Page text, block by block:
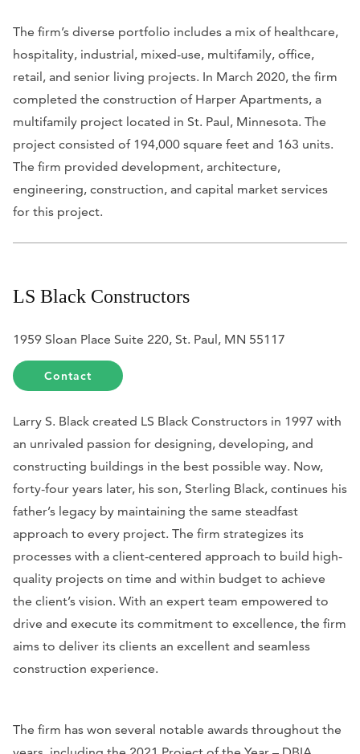
The firm’s diverse portfolio includes a mix of healthcare,
hospitality, industrial, mixed-use, multifamily, office,
retail, and senior living projects. In March 2020, the firm
completed the construction of Harper Apartments, a
multifamily project located in St. Paul, Minnesota. The
project consisted of 194,000 square feet and 163 units.
The firm provided development, architecture,
engineering, construction, and capital market services
for this project.
LS Black Constructors
1959 Sloan Place Suite 220, St. Paul, MN 55117
Contact
Larry S. Black created LS Black Constructors in 1997 with
an unrivaled passion for designing, developing, and
constructing buildings in the best possible way. Now,
forty-four years later, his son, Sterling Black, continues his
father’s legacy by maintaining the same steadfast
approach to every project. The firm strategizes its
processes with a client-centered approach to build high-
quality projects on time and within budget to achieve
the client’s vision. With an expert team empowered to
drive and execute its commitment to excellence, the firm
aims to deliver its clients an excellent and seamless
construction experience.
The firm has won several notable awards throughout the